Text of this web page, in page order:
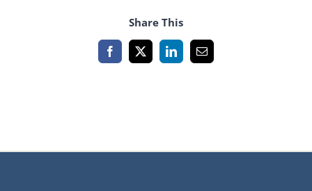
Share This
Facebook
X LinkedInEmail